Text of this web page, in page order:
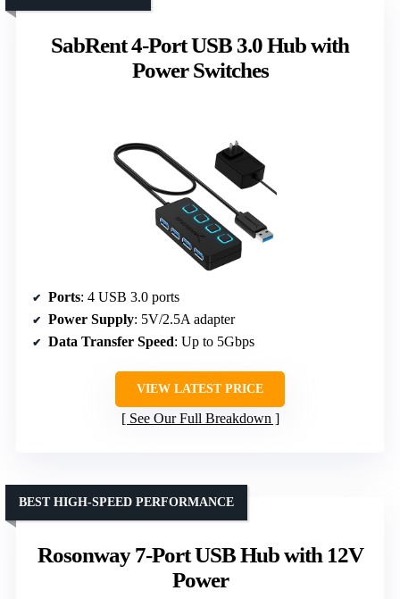
SabRent 4-Port USB 3.0 Hub with
Power Switches
Ports: 4 USB 3.0 ports
Power Supply: 5V/2.5A adapter
Data Transfer Speed: Up to 5Gbps
VIEW LATEST PRICE
See Our Full Breakdown
Rosonway 7-Port USB Hub with 12V
Power
BEST HIGH-SPEED PERFORMANCE